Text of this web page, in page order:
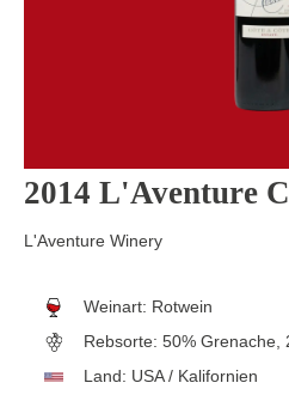
2014 L'Aventure
L'Aventure Winery
Weinart: Rotwein
Rebsorte: 50% Grenache,
Land: USA / Kalifornien